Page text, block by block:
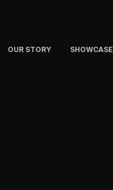
OUR STORY SHOWCASE